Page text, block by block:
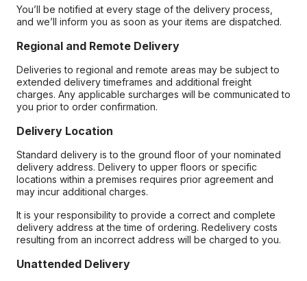
You’ll be notified at every stage of the delivery process,
and we’ll inform you as soon as your items are dispatched.
Regional and Remote Delivery
Deliveries to regional and remote areas may be subject to
extended delivery timeframes and additional freight
charges. Any applicable surcharges will be communicated to
you prior to order confirmation.
Delivery Location
Standard delivery is to the ground floor of your nominated
delivery address. Delivery to upper floors or specific
locations within a premises requires prior agreement and
may incur additional charges.
It is your responsibility to provide a correct and complete
delivery address at the time of ordering. Redelivery costs
resulting from an incorrect address will be charged to you.
Unattended Delivery